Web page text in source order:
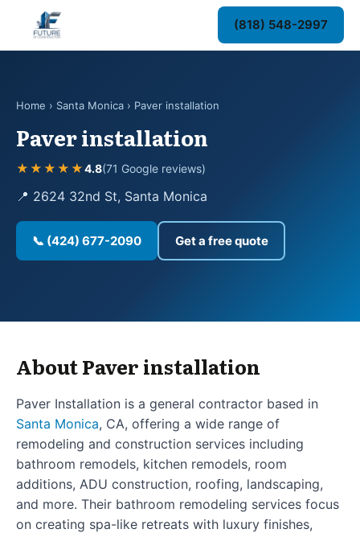
(818) 548-2997
Home › Santa Monica › Paver installation
Paver installation
★★★★★4.8(71 Google reviews)
📍 2624 32nd St, Santa Monica
📞 (424) 677-2090 Get a free quote
About Paver installation
Paver Installation is a general contractor based in
Santa Monica, CA, offering a wide range of
remodeling and construction services including
bathroom remodels, kitchen remodels, room
additions, ADU construction, roofing, landscaping,
and more. Their bathroom remodeling services focus
on creating spa-like retreats with luxury finishes,